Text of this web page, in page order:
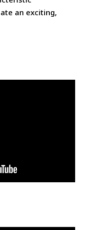
an exciting,